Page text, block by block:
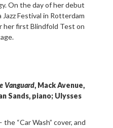
On the day of her debut
Festival in Rotterdam
her first Blindfold Test on
Vanguard, Mack Avenue,
Sands, piano; Ulysses
“Car Wash” cover, and